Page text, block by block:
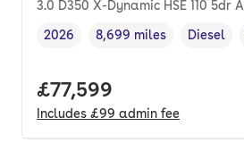
3.0 D350 X-Dynamic HSE 110 5dr
Vehicle year
2026
Mileage,
8,699 miles
Fuel type
Diesel
Full price.
£77,599
Includes £99 admin fee